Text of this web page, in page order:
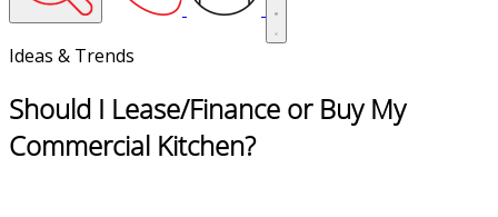
Ideas & Trends
Should I Lease/Finance or Buy My
Commercial Kitchen?